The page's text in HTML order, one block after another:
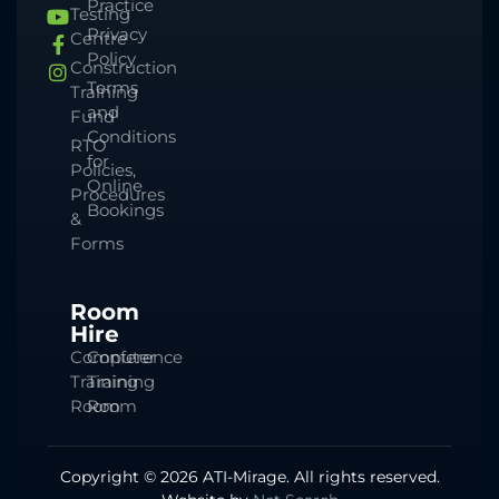
Testing
Centre
Construction
Training
Fund
RTO
Policies,
Procedures
&
Forms
Practice
Privacy
Policy
Terms
and
Conditions
for
Online
Bookings
Room
Hire
Computer
Training
Room
Conference
Training
Room
Copyright © 2026 ATI-Mirage. All rights reserved.